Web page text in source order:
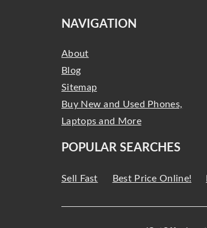
NAVIGATION
About
Blog
Sitemap
Buy New and Used Phones,
Laptops and More
POPULAR SEARCHES
Sell Fast Best Price Online!